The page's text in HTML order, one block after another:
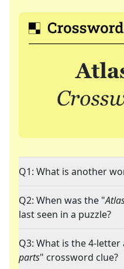
Q1: What is another
Q2: When was the "
last seen in a puzzle?
Q3: What is the 4-
parts" crossword clue?